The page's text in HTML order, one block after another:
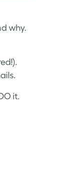
why.
it.